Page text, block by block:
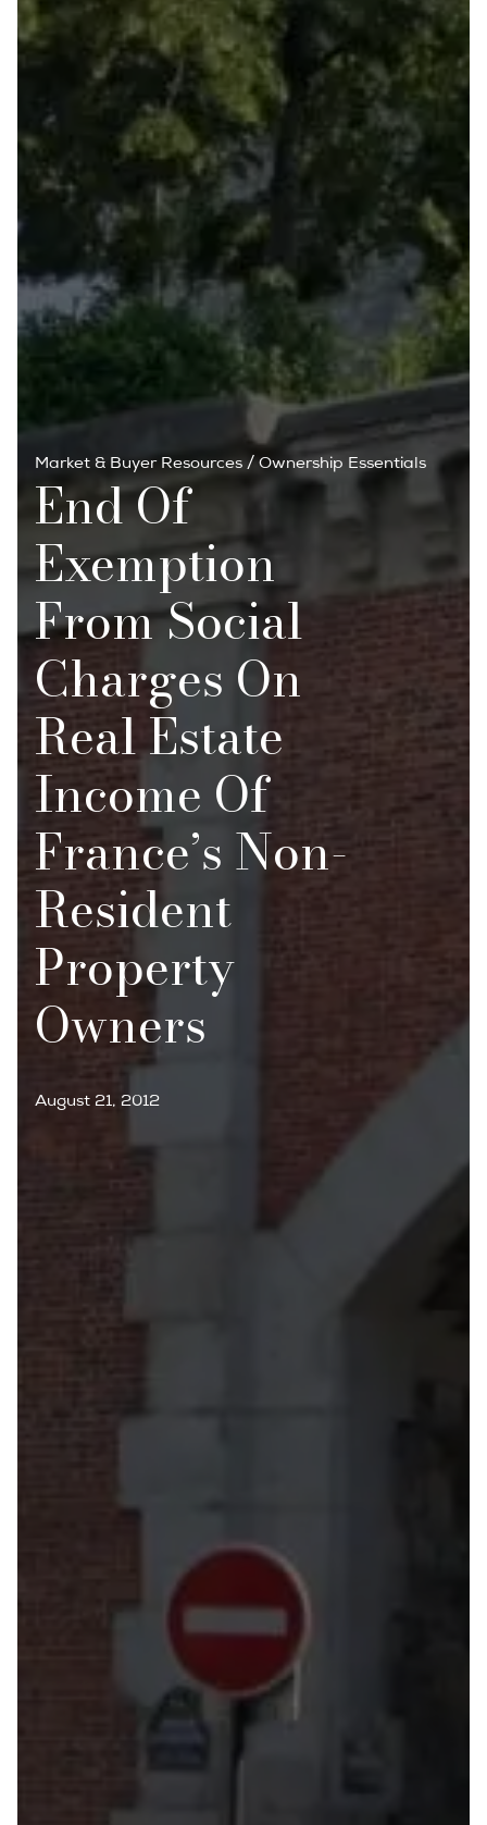
Market & Buyer Resources / Ownership Essentials
End Of
Exemption
From Social
Charges On
Real Estate
Income Of
France’s Non-
Resident
Property
Owners
August 21, 2012